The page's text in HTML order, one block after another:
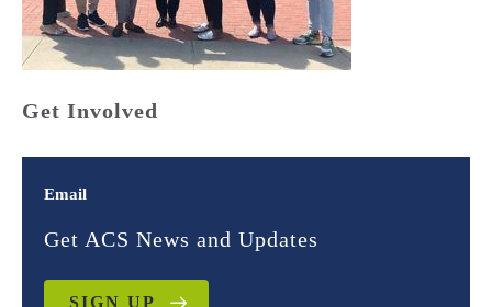
Get Involved
Email
Get ACS News and Updates
SIGN UP